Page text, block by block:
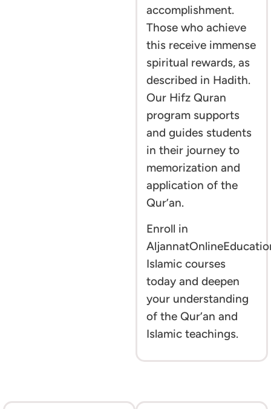
accomplishment.
Those who achieve
this receive immense
spiritual rewards, as
described in Hadith.
Our Hifz Quran
program supports
and guides students
in their journey to
memorization and
application of the
Qur’an.
Enroll in
Islamic courses
today and deepen
your understanding
of the Qur’an and
Islamic teachings.